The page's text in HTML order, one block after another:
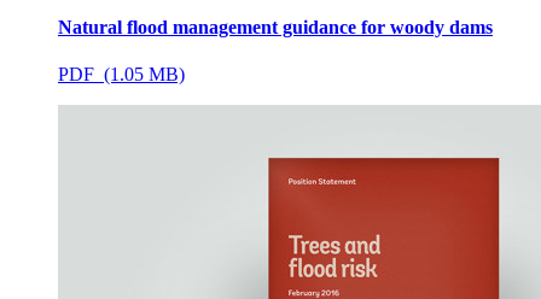
Natural flood management guidance for woody dams
PDF (1.05 MB)